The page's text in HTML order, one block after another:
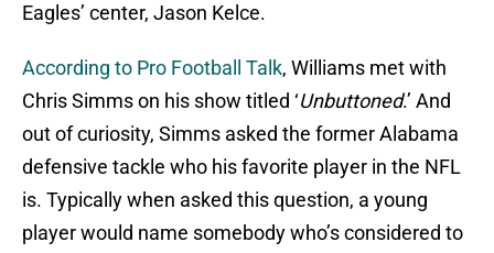
Eagles’ center, Jason Kelce.
According to Pro Football Talk, Williams met with
Chris Simms on his show titled ‘Unbuttoned.’ And
out of curiosity, Simms asked the former Alabama
defensive tackle who his favorite player in the NFL
is. Typically when asked this question, a young
player would name somebody who’s considered to